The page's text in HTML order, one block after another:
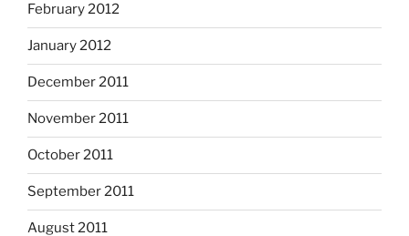
February 2012
January 2012
December 2011
November 2011
October 2011
September 2011
August 2011